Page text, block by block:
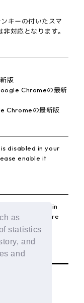
as
statistics
and
and
キーの付いたスマ
対応となります。
版
Chromeの最新
Chromeの最新版
disabled in your
enable it
is disabled in
enable it before